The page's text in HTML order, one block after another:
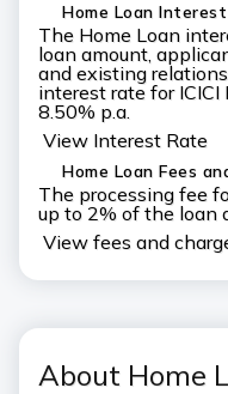
Home Loan
The Home Loan
loan amount,
and existing
interest rate for
8.50% p.a.
View Interest Rate
Home Loan Fees
The processing fee
up to 2% of the loan
View fees and
About Home